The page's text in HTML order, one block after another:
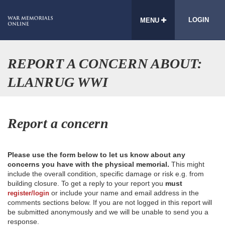
MENU LOGIN
REPORT A CONCERN ABOUT:
LLANRUG WWI
Report a concern
Please use the form below to let us know about any
concerns you have with the physical memorial. This might
include the overall condition, specific damage or risk e.g. from
building closure. To get a reply to your report you must
register/login or include your name and email address in the
comments sections below. If you are not logged in this report will
be submitted anonymously and we will be unable to send you a
response.